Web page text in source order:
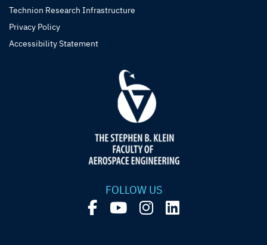
Technion Research Infrastructure
Privacy Policy
Accessibility Statement
FOLLOW US